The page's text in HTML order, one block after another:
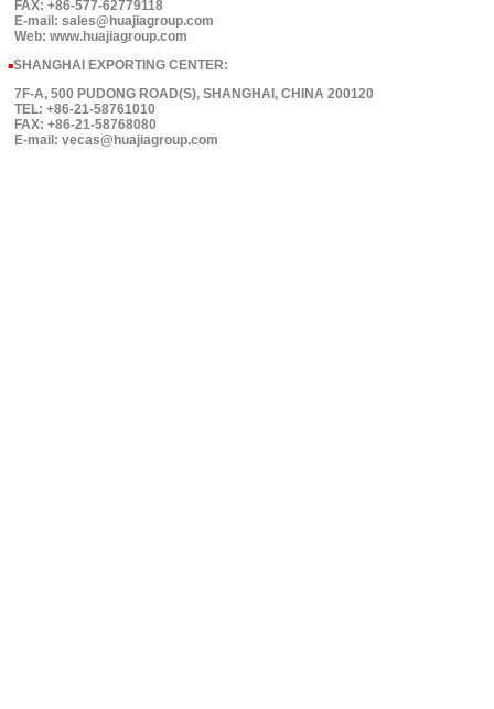
FAX: +86-577-62779118
E-mail: sales@huajiagroup.com
Web: www.huajiagroup.com
■SHANGHAI EXPORTING CENTER:
7F-A, 500 PUDONG ROAD(S), SHANGHAI, CHINA 200120
TEL: +86-21-58761010
FAX: +86-21-58768080
E-mail: vecas@huajiagroup.com